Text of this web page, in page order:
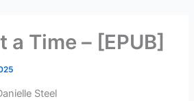
a Time – [EPUB]
Steel